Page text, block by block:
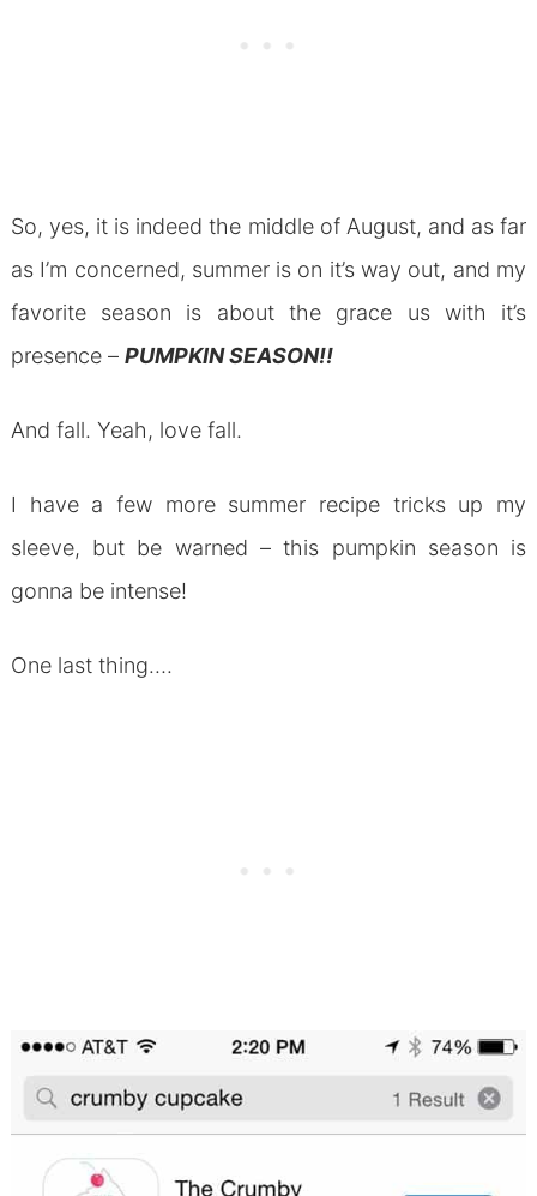
So, yes, it is indeed the middle of August, and as far
as I’m concerned, summer is on it’s way out, and my
favorite season is about the grace us with it’s
presence – PUMPKIN SEASON!!
And fall. Yeah, love fall.
I have a few more summer recipe tricks up my
sleeve, but be warned – this pumpkin season is
gonna be intense!
One last thing….